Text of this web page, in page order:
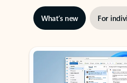
What’s new For
Showing slide 1 of 3